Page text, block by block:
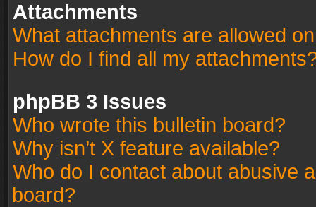
Attachments
What attachments are allowed
How do I find all my
phpBB 3 Issues
Who wrote this bulletin board?
Why isn’t X feature available?
Who do I contact about abusive
board?